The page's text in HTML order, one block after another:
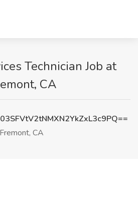
Technician Job at
CA
Fremont, CA